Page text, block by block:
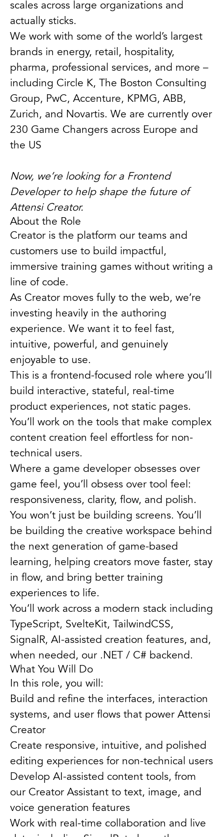
scales across large organizations and
actually sticks.
We work with some of the world’s largest
brands in energy, retail, hospitality,
pharma, professional services, and more –
including Circle K, The Boston Consulting
Group, PwC, Accenture, KPMG, ABB,
Zurich, and Novartis. We are currently over
230 Game Changers across Europe and
the US
Now, we’re looking for a Frontend
Developer to help shape the future of
Attensi Creator.
About the Role
Creator is the platform our teams and
customers use to build impactful,
immersive training games without writing a
line of code.
As Creator moves fully to the web, we’re
investing heavily in the authoring
experience. We want it to feel fast,
intuitive, powerful, and genuinely
enjoyable to use.
This is a frontend-focused role where you’ll
build interactive, stateful, real-time
product experiences, not static pages.
You’ll work on the tools that make complex
content creation feel effortless for non-
technical users.
Where a game developer obsesses over
game feel, you’ll obsess over tool feel:
responsiveness, clarity, flow, and polish.
You won’t just be building screens. You’ll
be building the creative workspace behind
the next generation of game-based
learning, helping creators move faster, stay
in flow, and bring better training
experiences to life.
You’ll work across a modern stack including
TypeScript, SvelteKit, TailwindCSS,
SignalR, AI-assisted creation features, and,
when needed, our .NET / C# backend.
What You Will Do
In this role, you will:
Build and refine the interfaces, interaction
systems, and user flows that power Attensi
Creator
Create responsive, intuitive, and polished
editing experiences for non-technical users
Develop AI-assisted content tools, from
our Creator Assistant to text, image, and
voice generation features
Work with real-time collaboration and live